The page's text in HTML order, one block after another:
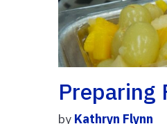
Preparing
by Kathryn Flynn